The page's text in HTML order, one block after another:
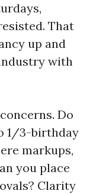
That
up and
with
Do
1/3-birthday
markups,
you place
Clarity